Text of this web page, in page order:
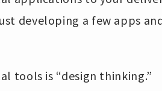
developing a few apps
tools is “design thinking.”